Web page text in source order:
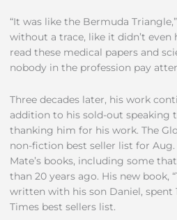
“It was like the Bermuda
without a trace, like it didn’t even
read these medical papers and
nobody in the profession pay
Three decades later, his work
addition to his sold-out speaking
thanking him for his work. The
non-fiction best seller list for Aug.
Mate’s books, including some
than 20 years ago. His new book,
written with his son Daniel, spent
Times best sellers list.